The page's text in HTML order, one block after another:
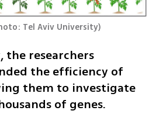
Tel Aviv University)
the researchers
the efficiency of
them to investigate
of genes.